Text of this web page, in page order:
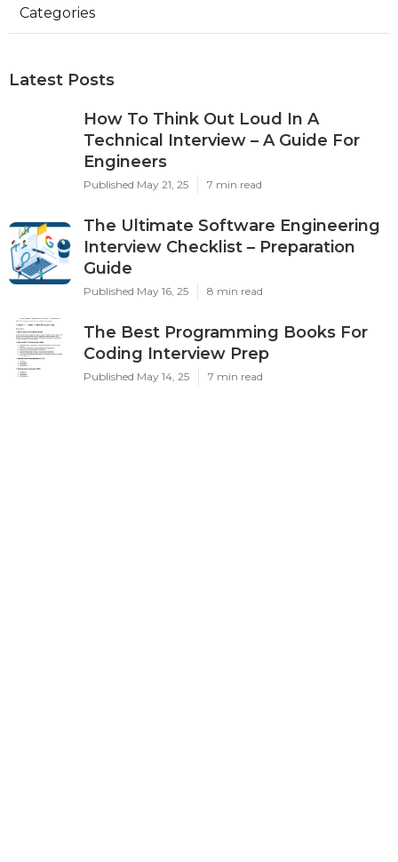
Categories
Latest Posts
How To Think Out Loud In A
Technical Interview – A Guide For
Engineers
Published May 21, 25 7 min read
The Ultimate Software Engineering
Interview Checklist – Preparation
Guide
Published May 16, 25 8 min read
The Best Programming Books For
Coding Interview Prep
Published May 14, 25 7 min read